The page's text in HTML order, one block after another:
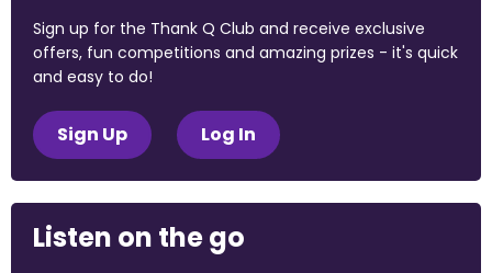
Sign up for the Thank Q Club and receive exclusive
offers, fun competitions and amazing prizes - it's quick
and easy to do!
Sign Up Log In
Listen on the go